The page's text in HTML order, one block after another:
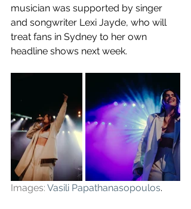
musician was supported by singer
and songwriter Lexi Jayde, who will
treat fans in Sydney to her own
headline shows next week.
Images: Vasili Papathanasopoulos.